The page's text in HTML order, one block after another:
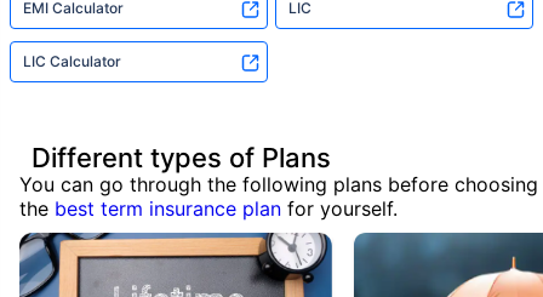
EMI Calculator LIC
LIC Calculator
Different types of Plans
You can go through the following plans before choosing
the best term insurance plan for yourself.